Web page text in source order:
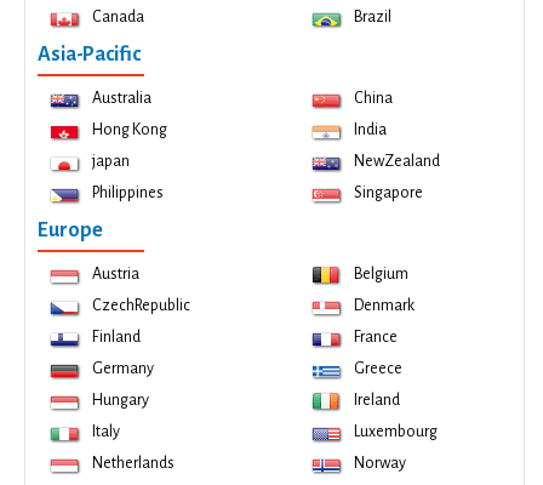
Canada Brazil
Asia-Pacific
Australia
China
Hong Kong
India
japan
NewZealand
Philippines
Singapore
Europe
Austria
Belgium
CzechRepublic
Denmark
Finland
France
Germany
Greece
Hungary
Ireland
Italy
Luxembourg
Netherlands
Norway